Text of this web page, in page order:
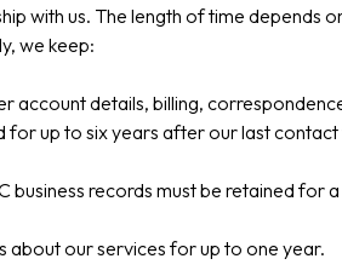
with us. The length of time depends
we keep:
account details, billing,
for up to six years after our last contact
business records must be retained for
about our services for up to one year.